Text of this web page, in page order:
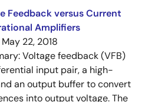
Feedback versus Current
Amplifiers
May 22, 2018
Voltage feedback (VFB)
input pair, a high-
an output buffer to convert
into output voltage. The